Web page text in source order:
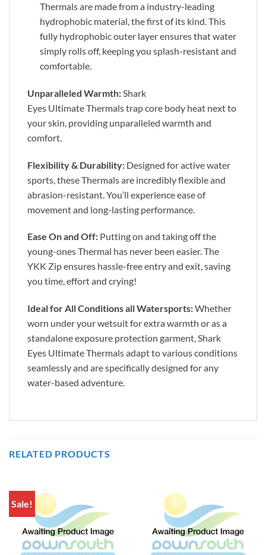
Thermals are made from a industry-leading
hydrophobic material, the first of its kind. This
fully hydrophobic outer layer ensures that water
simply rolls off, keeping you splash-resistant and
comfortable.
Unparalleled Warmth:Shark
Eyes Ultimate Thermals trap core body heat next to
your skin, providing unparalleled warmth and
comfort.
Flexibility & Durability: Designed for active water
sports, these Thermals are incredibly flexible and
abrasion-resistant. You’ll experience ease of
movement and long-lasting performance.
Ease On and Off: Putting on and taking off the
young-ones Thermal has never been easier. The
YKK Zip ensures hassle-free entry and exit, saving
you time, effort and crying!
Ideal for All Conditions all Watersports:Whether
worn under your wetsuit for extra warmth or as a
standalone exposure protection garment, Shark
Eyes Ultimate Thermals adapt to various conditions
seamlessly and are specifically designed for any
water-based adventure.
RELATED PRODUCTS
Sale!